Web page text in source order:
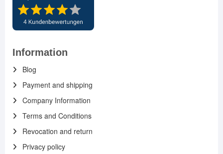
Information
Blog
Payment and shipping
Company Information
Terms and Conditions
Revocation and return
Privacy policy